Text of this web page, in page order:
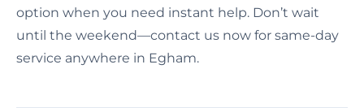
option when you need instant help. Don’t wait
until the weekend—contact us now for same-day
service anywhere in Egham.